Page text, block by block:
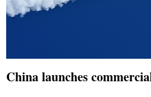
China launches